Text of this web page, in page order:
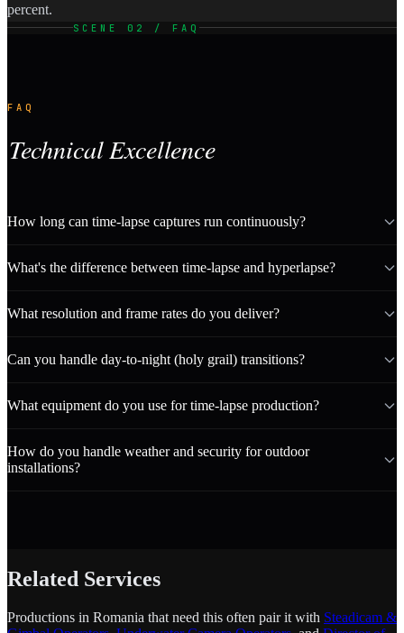
percent.
SCENE 02 / FAQ
FAQ
Technical Excellence
How long can time-lapse captures run continuously?
What's the difference between time-lapse and hyperlapse?
What resolution and frame rates do you deliver?
Can you handle day-to-night (holy grail) transitions?
What equipment do you use for time-lapse production?
How do you handle weather and security for outdoor
installations?
Related Services
Productions in Romania that need this often pair it with Steadicam &